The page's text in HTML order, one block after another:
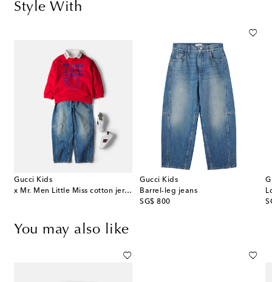
Style With
Gucci Kids
x Mr. Men Little Miss cotton jersey sweatshirt
Gucci Kids
Barrel-leg jeans
SG$ 800
original price
You may also like